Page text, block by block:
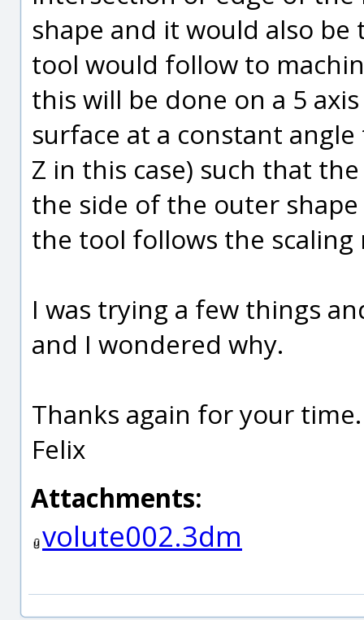
shape and it would also
tool would follow to
this will be done on a 5
surface at a constant
Z in this case) such that
the side of the outer
the tool follows the scaling
I was trying a few things
and I wondered why.
Thanks again for your time.
Felix
Attachments:
volute002.3dm